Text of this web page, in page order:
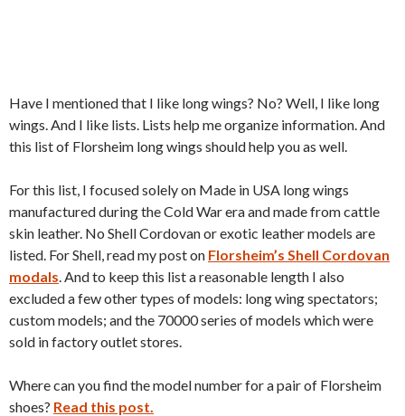
Have I mentioned that I like long wings? No? Well, I like long
wings. And I like lists. Lists help me organize information. And
this list of Florsheim long wings should help you as well.
For this list, I focused solely on Made in USA long wings
manufactured during the Cold War era and made from cattle
skin leather. No Shell Cordovan or exotic leather models are
listed. For Shell, read my post on Florsheim’s Shell Cordovan
modals . And to keep this list a reasonable length I also
excluded a few other types of models: long wing spectators;
custom models; and the 70000 series of models which were
sold in factory outlet stores.
Where can you find the model number for a pair of Florsheim
shoes? Read this post.